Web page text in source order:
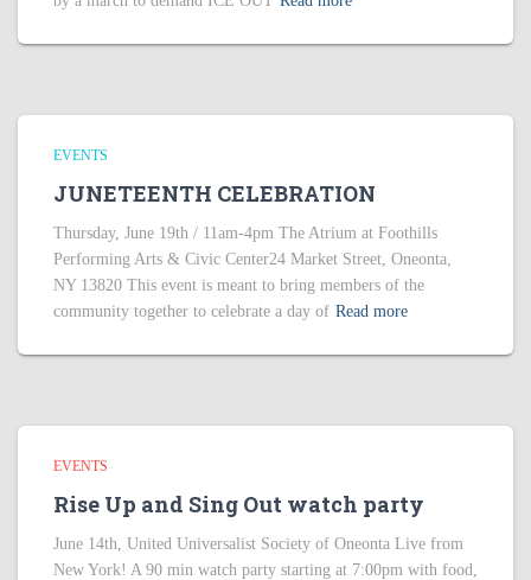
EVENTS
JUNETEENTH CELEBRATION
Thursday, June 19th / 11am-4pm The Atrium at Foothills
Performing Arts & Civic Center24 Market Street, Oneonta,
NY 13820 This event is meant to bring members of the
community together to celebrate a day of Read more
EVENTS
Rise Up and Sing Out watch party
June 14th, United Universalist Society of Oneonta Live from
New York! A 90 min watch party starting at 7:00pm with food,